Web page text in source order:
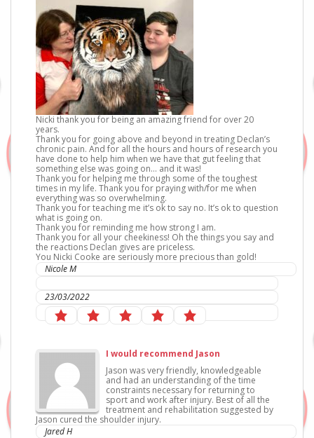
Nicki thank you for being an amazing friend for over 20
years.
Thank you for going above and beyond in treating Declan’s
chronic pain. And for all the hours and hours of research you
have done to help him when we have that gut feeling that
something else was going on… and it was!
Thank you for helping me through some of the toughest
times in my life. Thank you for praying with/for me when
everything was so overwhelming.
Thank you for teaching me it’s ok to say no. It’s ok to question
what is going on.
Thank you for reminding me how strong I am.
Thank you for all your cheekiness! Oh the things you say and
the reactions Declan gives are priceless.
You Nicki Cooke are seriously more precious than gold!
Nicole M
23/03/2022
I would recommend Jason
Jason was very friendly, knowledgeable
and had an understanding of the time
constraints necessary for returning to
sport and work after injury. Best of all the
treatment and rehabilitation suggested by
Jason cured the shoulder injury.
Jared H